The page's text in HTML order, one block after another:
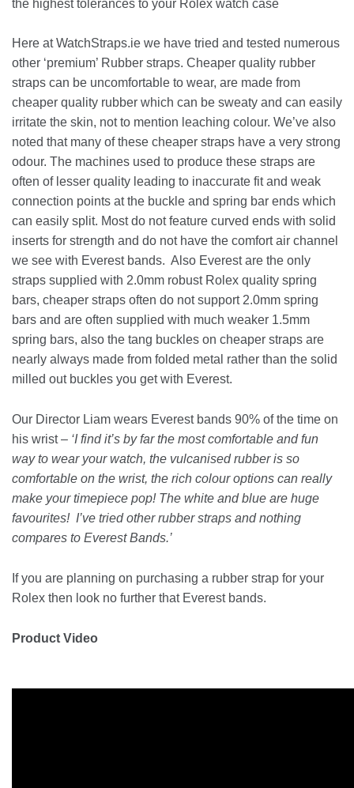
the highest tolerances to your Rolex watch case
Here at WatchStraps.ie we have tried and tested numerous
other ‘premium’ Rubber straps. Cheaper quality rubber
straps can be uncomfortable to wear, are made from
cheaper quality rubber which can be sweaty and can easily
irritate the skin, not to mention leaching colour. We’ve also
noted that many of these cheaper straps have a very strong
odour. The machines used to produce these straps are
often of lesser quality leading to inaccurate fit and weak
connection points at the buckle and spring bar ends which
can easily split. Most do not feature curved ends with solid
inserts for strength and do not have the comfort air channel
we see with Everest bands. Also Everest are the only
straps supplied with 2.0mm robust Rolex quality spring
bars, cheaper straps often do not support 2.0mm spring
bars and are often supplied with much weaker 1.5mm
spring bars, also the tang buckles on cheaper straps are
nearly always made from folded metal rather than the solid
milled out buckles you get with Everest.
Our Director Liam wears Everest bands 90% of the time on
his wrist – ‘I find it’s by far the most comfortable and fun
way to wear your watch, the vulcanised rubber is so
comfortable on the wrist, the rich colour options can really
make your timepiece pop! The white and blue are huge
favourites! I’ve tried other rubber straps and nothing
compares to Everest Bands.’
If you are planning on purchasing a rubber strap for your
Rolex then look no further that Everest bands.
Product Video